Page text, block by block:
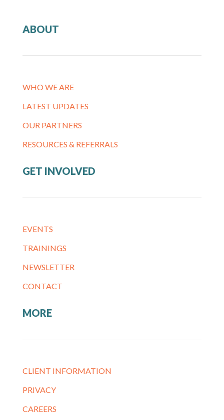
ABOUT
WHO WE ARE
LATEST UPDATES
OUR PARTNERS
RESOURCES & REFERRALS
GET INVOLVED
EVENTS
TRAININGS
NEWSLETTER
CONTACT
MORE
CLIENT INFORMATION
PRIVACY
CAREERS